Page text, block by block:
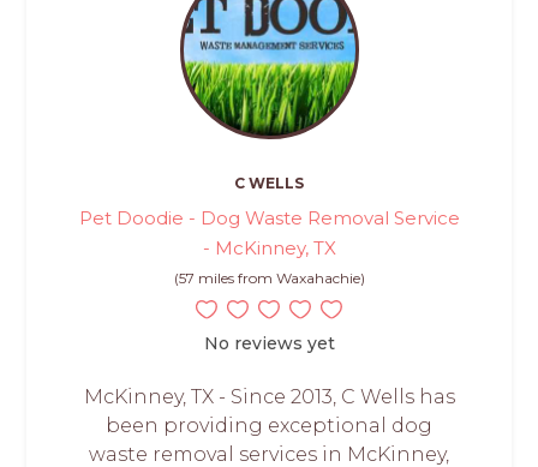
C WELLS
Pet Doodie - Dog Waste Removal Service
- McKinney, TX
(57 miles from Waxahachie)
No reviews yet
McKinney, TX - Since 2013, C Wells has
been providing exceptional dog
waste removal services in McKinney,